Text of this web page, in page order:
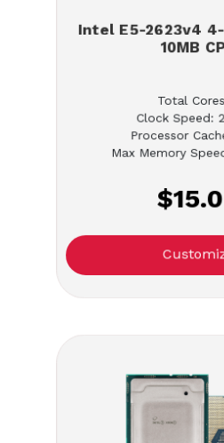
Intel E5-2623v4 4-
10MB
Total
Clock Speed:
Processor
Max Memory